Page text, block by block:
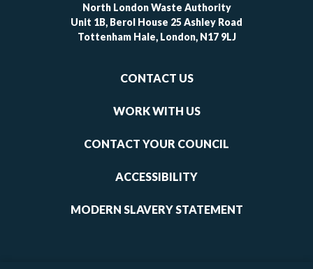
North London Waste Authority
Unit 1B, Berol House 25 Ashley Road
Tottenham Hale, London, N17 9LJ
CONTACT US
WORK WITH US
CONTACT YOUR COUNCIL
ACCESSIBILITY
MODERN SLAVERY STATEMENT